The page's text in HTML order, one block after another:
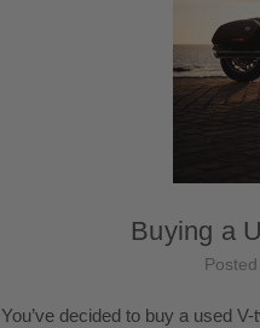
Buying a
You’ve decided to buy a used